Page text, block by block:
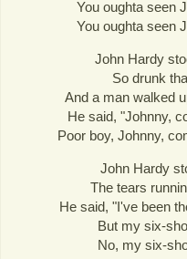
You oughta seen
You oughta seen
John Hardy
So drunk
And a man walked
He said, "Johnny,
Poor boy, Johnny,
John Hardy
The tears
He said, "I've been
But my six-
No, my six-